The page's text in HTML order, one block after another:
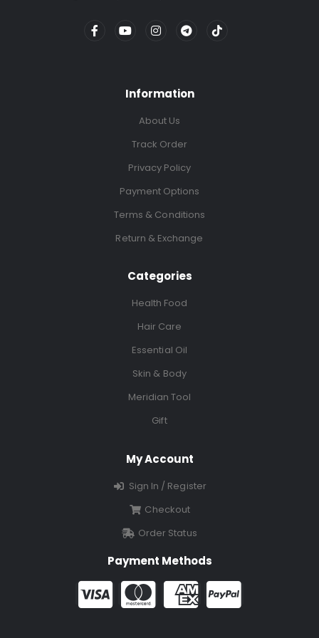
Information
About Us
Track Order
Privacy Policy
Payment Options
Terms & Conditions
Return & Exchange
Categories
Health Food
Hair Care
Essential Oil
Skin & Body
Meridian Tool
Gift
My Account
Sign In / Register
Checkout
Order Status
Payment Methods